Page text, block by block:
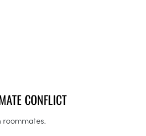
CONFLICT
roommates.